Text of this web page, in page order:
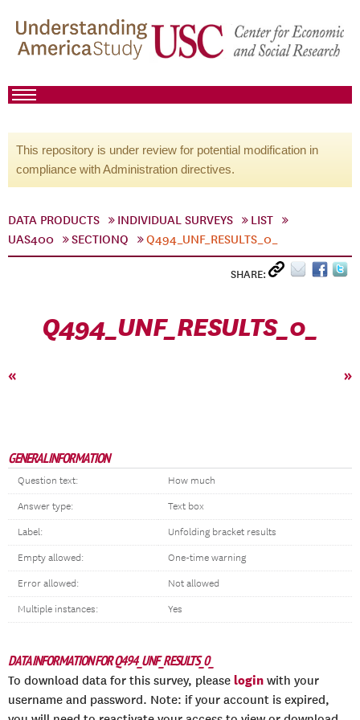
This repository is under review for potential modification in
compliance with Administration directives.
DATA PRODUCTS INDIVIDUAL SURVEYS
LIST
UAS400
SECTIONQ Q494_UNF_RESULTS_0_
SHARE:
Q494_UNF_RESULTS_0_
« »
GENERAL INFORMATION
Question text: How much
Answer type: Text box
Label: Unfolding bracket results
Empty allowed: One-time warning
Error allowed: Not allowed
Multiple instances: Yes
DATA INFORMATION FOR Q494_UNF_RESULTS_0_
To download data for this survey, please login with your
username and password. Note: if your account is expired,